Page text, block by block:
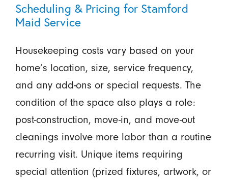
Scheduling & Pricing for Stamford
Maid Service
Housekeeping costs vary based on your
home’s location, size, service frequency,
and any add-ons or special requests. The
condition of the space also plays a role:
post-construction, move-in, and move-out
cleanings involve more labor than a routine
recurring visit. Unique items requiring
special attention (prized fixtures, artwork, or